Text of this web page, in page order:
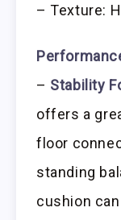
– Texture:
– Stability
offers a
floor
standing
cushion